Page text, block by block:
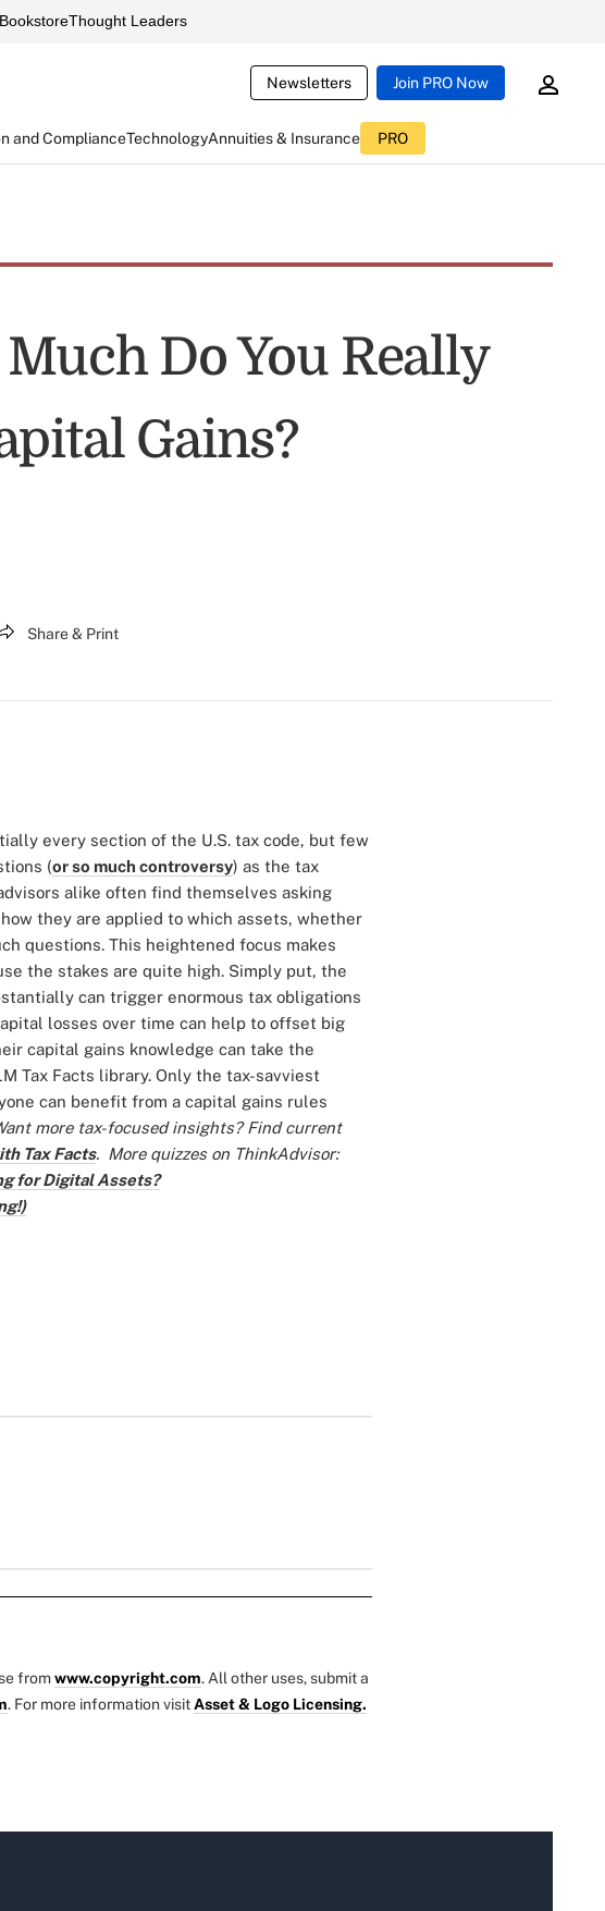
Thought Leaders
Newsletters Join PRO Now
and ComplianceTechnologyAnnuities & Insurance PRO
Do You Really
Gains?
Share & Print
every section of the U.S. tax code, but few
(or so much controversy) as the tax
alike often find themselves asking
they are applied to which assets, whether
questions. This heightened focus makes
the stakes are quite high. Simply put, the
can trigger enormous tax obligations
losses over time can help to offset big
capital gains knowledge can take the
Tax Facts library. Only the tax-savviest
can benefit from a capital gains rules
more tax-focused insights? Find current
Tax Facts. More quizzes on ThinkAdvisor:
for Digital Assets?
fromwww.copyright.com. All other uses, submit a
. For more information visitAsset & Logo Licensing.